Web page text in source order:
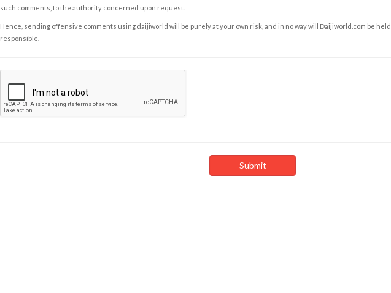
such comments, to the authority concerned upon request.
Hence, sending offensive comments using daijiworld will be purely at your own risk, and in no way will Daijiworld.com be held
responsible.